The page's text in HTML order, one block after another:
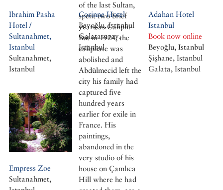
of the last Sultan,
spent two brief
years as Caliph.
But in 1924, the
caliphate was
abolished and
Abdülmecid left the
city his family had
captured five
hundred years
earlier for exile in
France. His
paintings,
abandoned in the
very studio of his
house on Çamlıca
Hill where he had
Ibrahim Pasha
Hotel /
Sultanahmet,
Istanbul
Sultanahmet,
Istanbul
Corinne Hotel
Beyoğlu, Istanbul
Galatasaray,
Istanbul
Adahan Hotel
Istanbul
Book now online
Beyoğlu, Istanbul
Şişhane, Istanbul
Galata, Istanbul
Empress Zoe
Sultanahmet,